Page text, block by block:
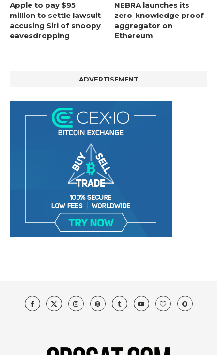
Apple to pay $95
million to settle lawsuit
accusing Siri of snoopy
eavesdropping
NEBRA launches its
zero-knowledge proof
aggregator on
Ethereum
ADVERTISEMENT